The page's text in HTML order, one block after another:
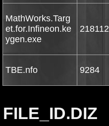
MathWorks.Targ
et.for.Infineon.ke
ygen.exe
218112
TBE.nfo 9284
FILE_ID.DIZ